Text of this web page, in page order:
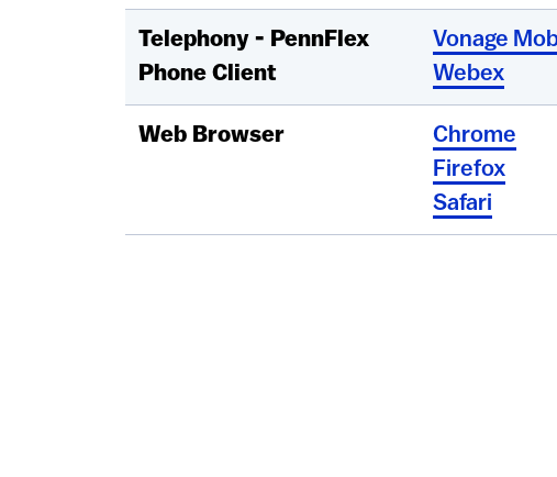
Telephony - PennFlex
Phone Client
Vonage
Webex
Web Browser
Chrome
Firefox
Safari